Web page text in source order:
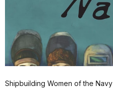
Shipbuilding Women of the Navy